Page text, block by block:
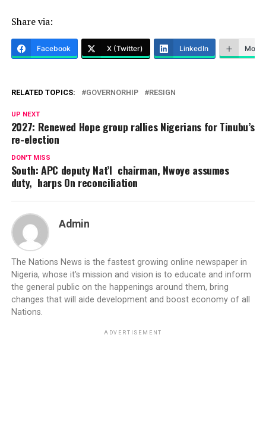
Share via:
Facebook X (Twitter) LinkedIn More
RELATED TOPICS: GOVERNORHIP RESIGN
UP NEXT
2027: Renewed Hope group rallies Nigerians for Tinubu’s
re-election
DON'T MISS
South: APC deputy Nat’l chairman, Nwoye assumes
duty, harps On reconciliation
Admin
The Nations News is the fastest growing online newspaper in
Nigeria, whose it's mission and vision is to educate and inform
the general public on the happenings around them, bring
changes that will aide development and boost economy of all
Nations.
ADVERTISEMENT